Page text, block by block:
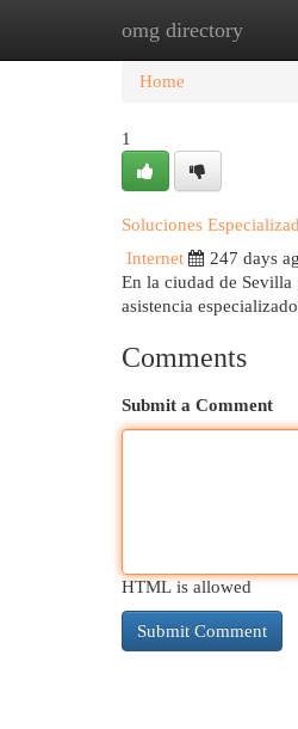
omg directory
Home New
Home
1
Soluciones
Internet
247 days
En la ciudad de Sevilla
asistencia
Comments
Submit a Comment
HTML is allowed